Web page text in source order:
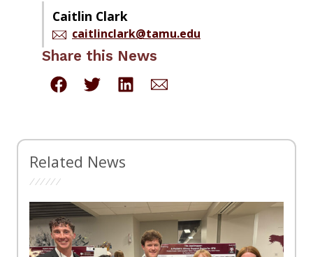
Caitlin Clark
caitlinclark@tamu.edu
Share this News
Related News